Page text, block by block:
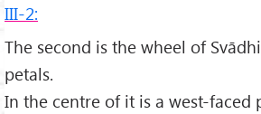
III-2:
The second is the wheel of
petals.
In the centre of it is a west-faced